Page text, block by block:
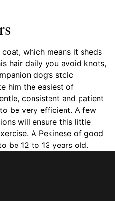
which means it sheds
hair daily you avoid knots,
dog’s stoic
him the easiest of
consistent and patient
be very efficient. A few
will ensure this little
A Pekinese of good
be 12 to 13 years old.